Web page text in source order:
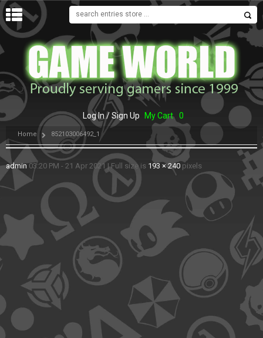
MENU
Log In / Sign Up My Cart 0
Home 852103006492_1
admin 03:20 PM - 21 Apr 2021 |Full size is 193 × 240 pixels